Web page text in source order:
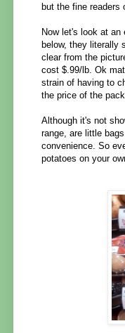
but the fine readers
Now let's look at an
below, they literally
clear from the
cost $.99/lb. Ok
strain of having to
the price of the
Although it's not
range, are little
convenience. So
potatoes on your